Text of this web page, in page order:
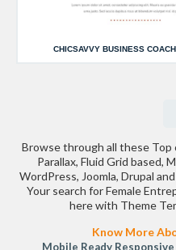
CHICSAVVY BUSINESS
Browse through all these Top
Parallax, Fluid Grid based,
WordPress, Joomla, Drupal
Your search for Female
here with Theme
Know More
Mobile Ready Responsive